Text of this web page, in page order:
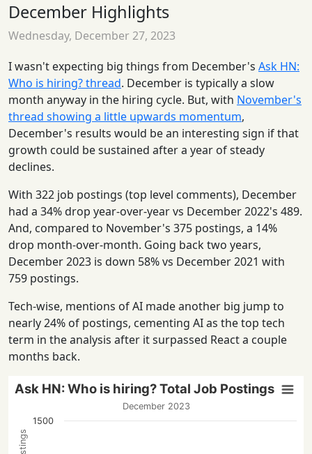
December Highlights
Wednesday, December 27, 2023
I wasn't expecting big things from December's Ask HN:
Who is hiring? thread. December is typically a slow
month anyway in the hiring cycle. But, with November's
thread showing a little upwards momentum,
December's results would be an interesting sign if that
growth could be sustained after a year of steady
declines.
With 322 job postings (top level comments), December
had a 34% drop year-over-year vs December 2022's 489.
And, compared to November's 375 postings, a 14%
drop month-over-month. Going back two years,
December 2023 is down 58% vs December 2021 with
759 postings.
Tech-wise, mentions of AI made another big jump to
nearly 24% of postings, cementing AI as the top tech
term in the analysis after it surpassed React a couple
months back.
Ask HN: Who is hiring? Total Job Postings
December 2023
1500